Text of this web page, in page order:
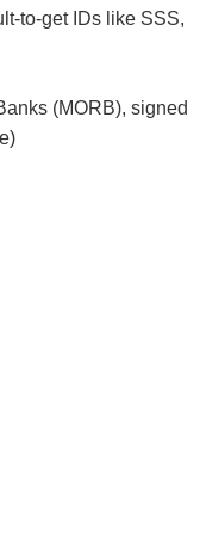
to-get IDs like SSS,
(MORB), signed